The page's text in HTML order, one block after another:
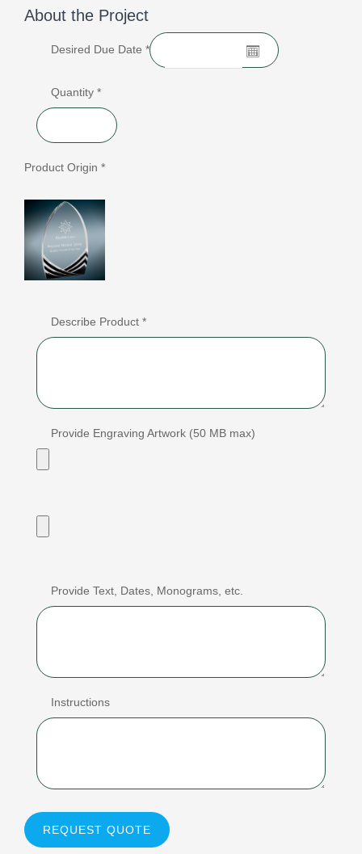
About the Project
Desired Due Date *
Quantity *
Product Origin *
Describe Product *
Provide Engraving Artwork (50 MB max)
Provide Text, Dates, Monograms, etc.
Instructions